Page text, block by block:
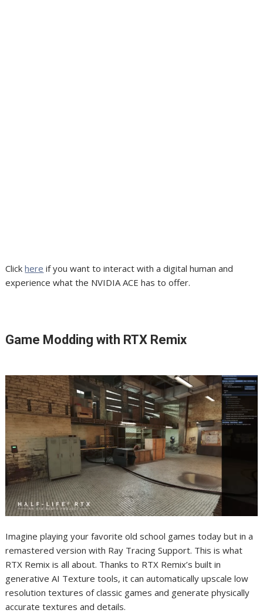
Clickhere if you want to interact with a digital human and
experience what the NVIDIA ACE has to offer.
Game Modding with RTX Remix
Imagine playing your favorite old school games today but in a
remastered version with Ray Tracing Support. This is what
RTX Remix is all about. Thanks to RTX Remix’s built in
generative AI Texture tools, it can automatically upscale low
resolution textures of classic games and generate physically
accurate textures and details.